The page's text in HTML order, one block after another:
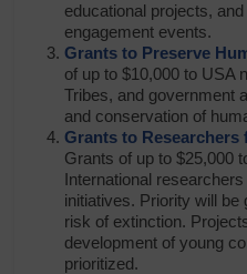
educational projects,
engagement events.
Grants to Preserve
of up to $10,000 to USA
Tribes, and government
and conservation of
Grants to
Grants of up to $25,000
International
initiatives. Priority will be
risk of extinction.
development of young
prioritized.